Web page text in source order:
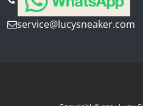
service@lucysneaker.com